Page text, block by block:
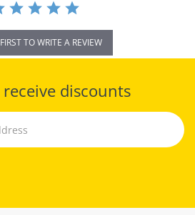
TO WRITE A REVIEW
discounts